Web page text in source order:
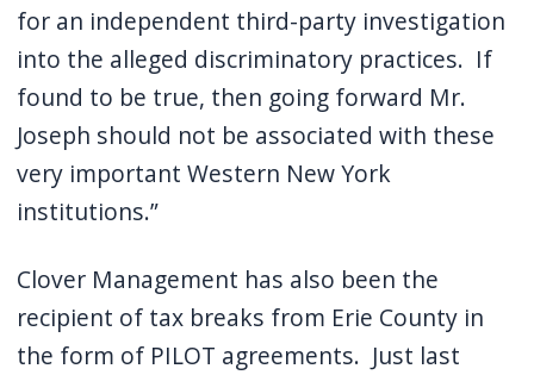
for an independent third-party investigation
into the alleged discriminatory practices. If
found to be true, then going forward Mr.
Joseph should not be associated with these
very important Western New York
institutions.”
Clover Management has also been the
recipient of tax breaks from Erie County in
the form of PILOT agreements. Just last